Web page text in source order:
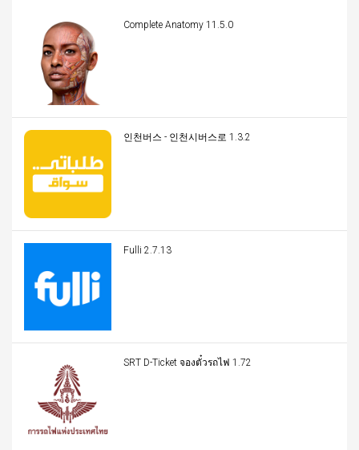
Complete Anatomy 11.5.0
인천버스 - 인천시버스로 1.3.2
Fulli 2.7.13
SRT D-Ticket จองตั๋วรถไฟ 1.72